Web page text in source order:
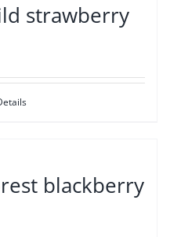
strawberry
blackberry